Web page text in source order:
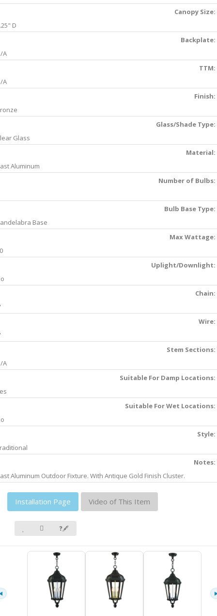
Canopy Size:
D
Backplate:
A
TTM:
A
Finish:
Glass/Shade Type:
Glass
Material:
Aluminum
Number of Bulbs:
Bulb Base Type:
Base
Max Wattage:
Uplight/Downlight:
Chain:
Wire:
Stem Sections:
A
Suitable For Damp Locations:
Suitable For Wet Locations:
Style:
Notes:
Aluminum Outdoor Fixture. With Antique Gold Finish Cluster.
Installation Page Video of This Item
❓🖋